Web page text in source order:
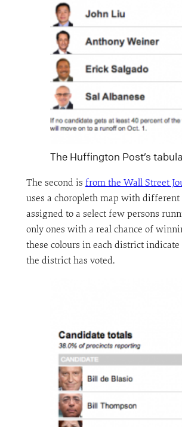
The Huffington Post’s
The second is from the Wall Street
uses a choropleth map with different
assigned to a select few persons
only ones with a real chance of
these colours in each district
the district has voted.